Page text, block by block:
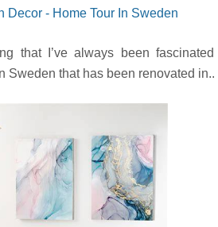
that I’ve always been
Sweden that has been renovated in..